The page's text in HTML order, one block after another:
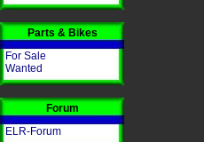
Parts & Bikes
For Sale
Wanted
Forum
ELR-Forum